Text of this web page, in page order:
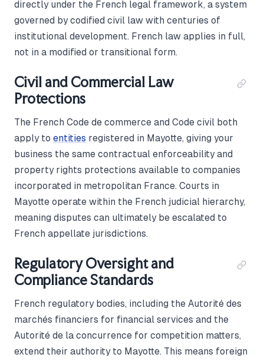
directly under the French legal framework, a system
governed by codified civil law with centuries of
institutional development. French law applies in full,
not in a modified or transitional form.
Civil and Commercial Law
Protections
The French Code de commerce and Code civil both
apply to entities registered in Mayotte, giving your
business the same contractual enforceability and
property rights protections available to companies
incorporated in metropolitan France. Courts in
Mayotte operate within the French judicial hierarchy,
meaning disputes can ultimately be escalated to
French appellate jurisdictions.
Regulatory Oversight and
Compliance Standards
French regulatory bodies, including the Autorité des
marchés financiers for financial services and the
Autorité de la concurrence for competition matters,
extend their authority to Mayotte. This means foreign